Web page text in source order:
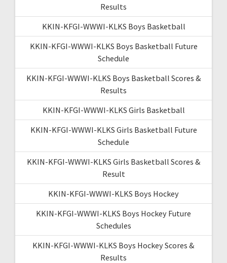
Results
KKIN-KFGI-WWWI-KLKS Boys Basketball
KKIN-KFGI-WWWI-KLKS Boys Basketball Future
Schedule
KKIN-KFGI-WWWI-KLKS Boys Basketball Scores &
Results
KKIN-KFGI-WWWI-KLKS Girls Basketball
KKIN-KFGI-WWWI-KLKS Girls Basketball Future
Schedule
KKIN-KFGI-WWWI-KLKS Girls Basketball Scores &
Result
KKIN-KFGI-WWWI-KLKS Boys Hockey
KKIN-KFGI-WWWI-KLKS Boys Hockey Future
Schedules
KKIN-KFGI-WWWI-KLKS Boys Hockey Scores &
Results